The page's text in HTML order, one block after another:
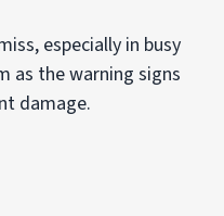
especially in busy
as the warning signs
damage.